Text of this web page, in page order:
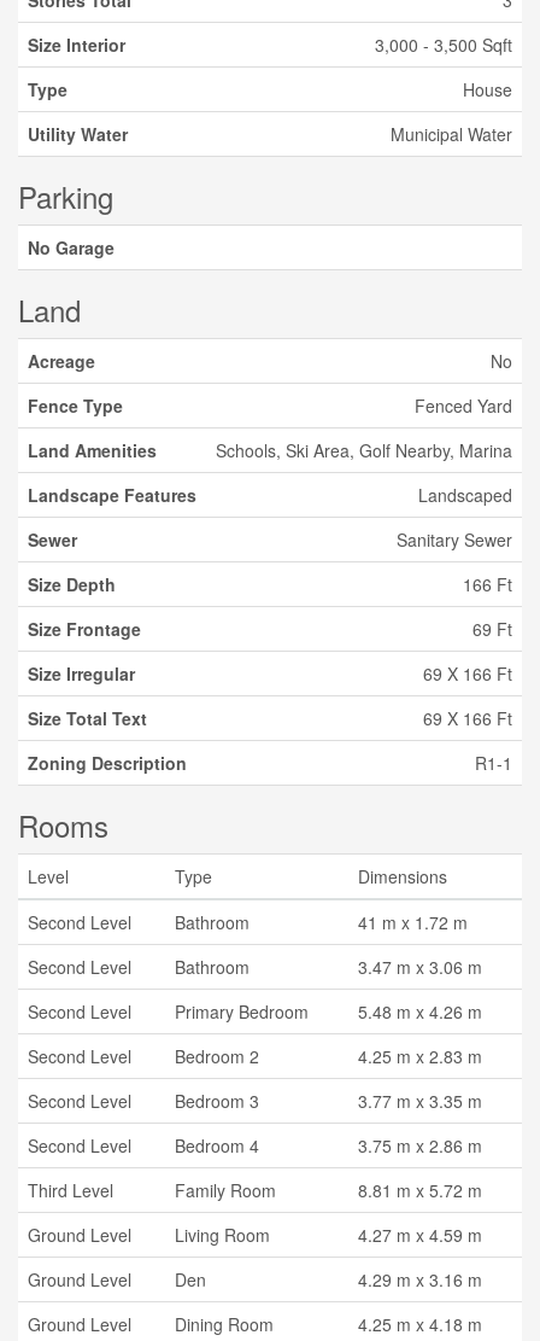
Size Interior
3,000 - 3,500 Sqft
Type
House
Utility Water
Municipal Water
Parking
No Garage
Land
Acreage
No
Fence Type
Fenced Yard
Land Amenities
Schools, Ski Area, Golf Nearby, Marina
Landscape Features
Landscaped
Sewer
Sanitary Sewer
Size Depth
166 Ft
Size Frontage
69 Ft
Size Irregular
69 X 166 Ft
Size Total Text
69 X 166 Ft
Zoning Description
R1-1
Rooms
Level Type
Dimensions
Second Level
Bathroom
41 m x 1.72 m
Second Level
Bathroom
3.47 m x 3.06 m
Second Level
Primary Bedroom
5.48 m x 4.26 m
Second Level
Bedroom 2
4.25 m x 2.83 m
Second Level
Bedroom 3
3.77 m x 3.35 m
Second Level
Bedroom 4
3.75 m x 2.86 m
Third Level
Family Room
8.81 m x 5.72 m
Ground Level
Living Room
4.27 m x 4.59 m
Ground Level
Den
4.29 m x 3.16 m
Ground Level
Dining Room
4.25 m x 4.18 m